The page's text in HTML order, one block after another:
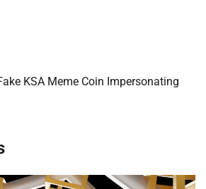
KSA Meme Coin Impersonating